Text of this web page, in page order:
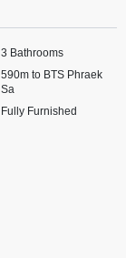
3 Bathrooms
590m to BTS Phraek
Sa
Fully Furnished